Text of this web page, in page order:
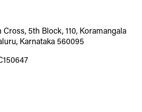
5th Block, 110, Koramangala
Karnataka 560095